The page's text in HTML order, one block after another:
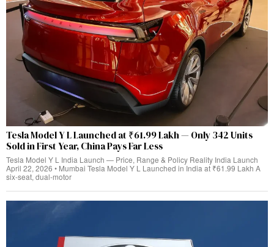
Tesla Model Y L Launched at ₹61.99 Lakh — Only 342 Units
Sold in First Year, China Pays Far Less
Tesla Model Y L India Launch — Price, Range & Policy Reality India Launch
April 22, 2026 • Mumbai Tesla Model Y L Launched in India at ₹61.99 Lakh A
six-seat, dual‑motor